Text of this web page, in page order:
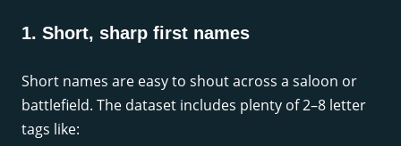
1. Short, sharp first names
Short names are easy to shout across a saloon or
battlefield. The dataset includes plenty of 2–8 letter
tags like: